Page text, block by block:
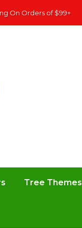
On Orders of $99+
Tree Themes